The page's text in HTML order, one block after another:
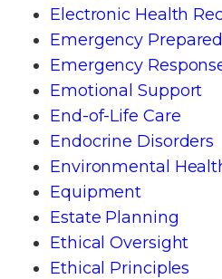
Electronic Health
Emergency
Emergency
Emotional Support
End-of-Life Care
Endocrine Disorders
Environmental
Equipment
Estate Planning
Ethical Oversight
Ethical Principles